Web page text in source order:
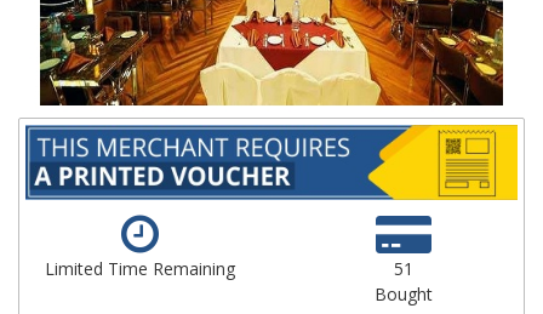
Limited Time Remaining
51
Bought